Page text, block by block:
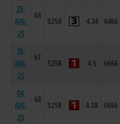
25-
AUG-
25
66
525R 4.34 6466
18-
AUG-
25
67
525R 4.5 6666
04-
AUG-
25
68
525R 4.38 6666